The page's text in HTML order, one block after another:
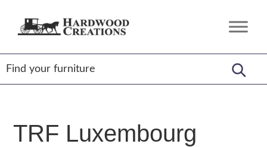
Hardwood
Amish
Crafted,
American
Made
TRF Luxembourg